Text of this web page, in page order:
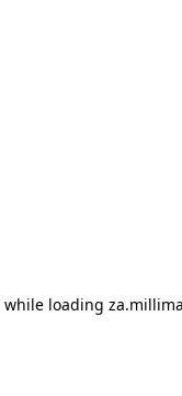
while loading